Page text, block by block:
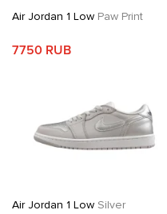
Air Jordan 1 Low Paw Print
7750 RUB
Air Jordan 1 Low Silver